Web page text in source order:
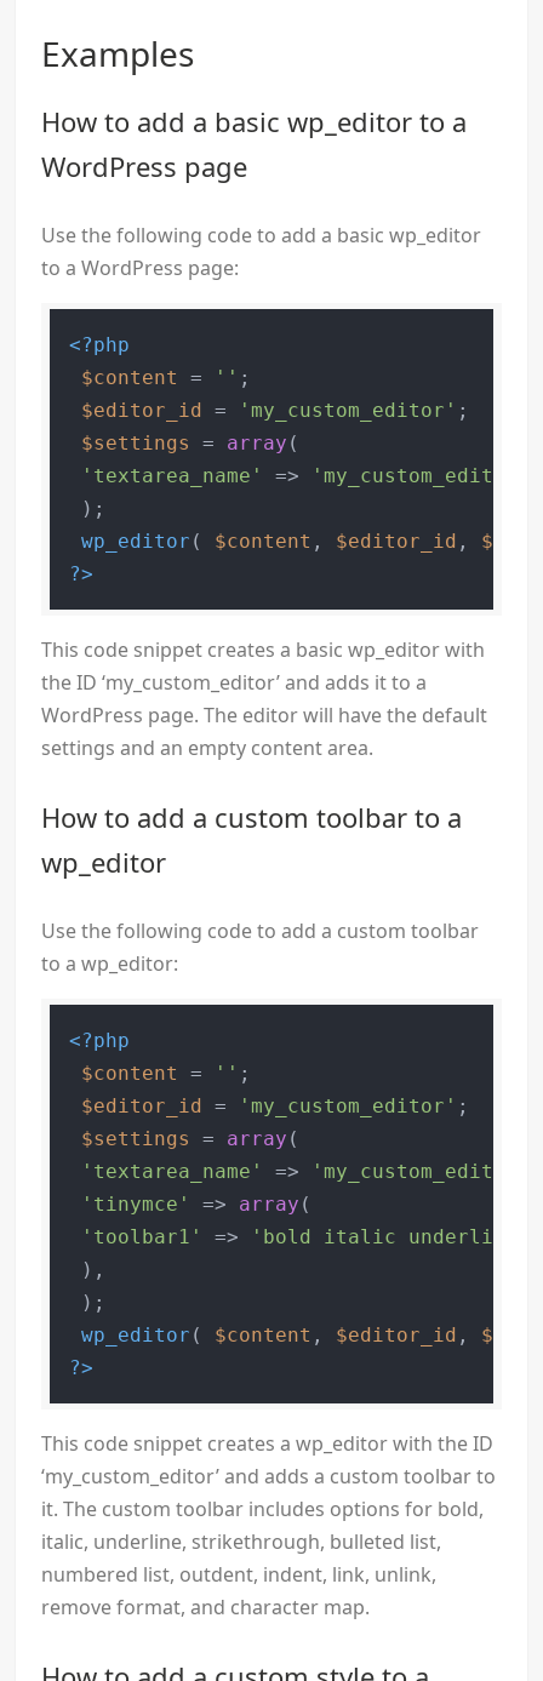
Examples
How to add a basic wp_editor to a
WordPress page
Use the following code to add a basic wp_editor
to a WordPress page:
<?php
$content
= '' ;
$editor_id = 'my_custom_editor' ;
$settings
= array (
'textarea_name'
=> 'my_custom_editor'
);
wp_editor ( $content , $editor_id ,
?>
This code snippet creates a basic wp_editor with
the ID ‘my_custom_editor’ and adds it to a
WordPress page. The editor will have the default
settings and an empty content area.
How to add a custom toolbar to a
wp_editor
Use the following code to add a custom toolbar
to a wp_editor:
<?php
$content
= '' ;
$editor_id = 'my_custom_editor' ;
$settings
= array (
'textarea_name'
=> 'my_custom_editor'
'tinymce'
=> array (
'toolbar1'
=>
'bold italic underline
),
);
wp_editor ( $content , $editor_id ,
?>
This code snippet creates a wp_editor with the ID
‘my_custom_editor’ and adds a custom toolbar to
it. The custom toolbar includes options for bold,
italic, underline, strikethrough, bulleted list,
numbered list, outdent, indent, link, unlink,
remove format, and character map.